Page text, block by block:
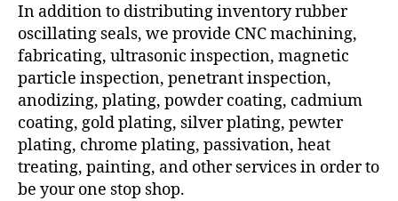
In addition to distributing inventory rubber
oscillating seals, we provide CNC machining,
fabricating, ultrasonic inspection, magnetic
particle inspection, penetrant inspection,
anodizing, plating, powder coating, cadmium
coating, gold plating, silver plating, pewter
plating, chrome plating, passivation, heat
treating, painting, and other services in order to
be your one stop shop.